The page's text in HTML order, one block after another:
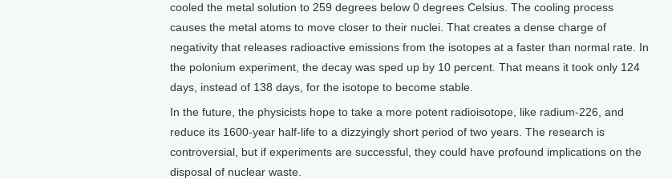
cooled the metal solution to 259 degrees below 0 degrees Celsius. The cooling process
causes the metal atoms to move closer to their nuclei. That creates a dense charge of
negativity that releases radioactive emissions from the isotopes at a faster than normal rate. In
the polonium experiment, the decay was sped up by 10 percent. That means it took only 124
days, instead of 138 days, for the isotope to become stable.
In the future, the physicists hope to take a more potent radioisotope, like radium-226, and
reduce its 1600-year half-life to a dizzyingly short period of two years. The research is
controversial, but if experiments are successful, they could have profound implications on the
disposal of nuclear waste.